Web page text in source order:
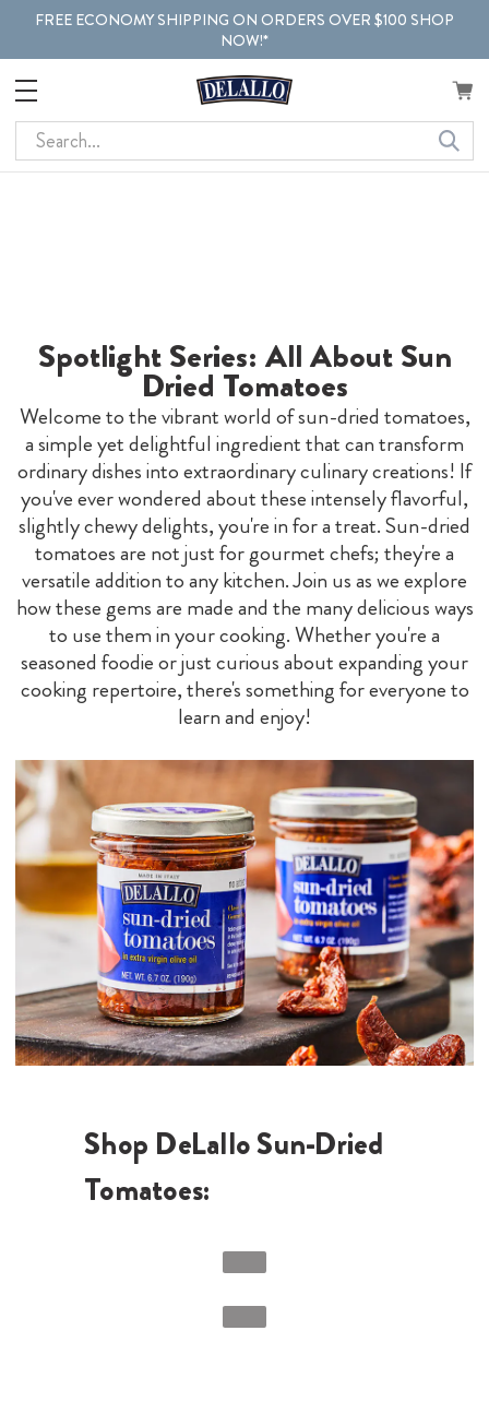
FREE ECONOMY SHIPPING ON ORDERS OVER $100 SHOP
NOW!*
Search
Spotlight Series: All About Sun
Dried Tomatoes
Welcome to the vibrant world of sun-dried tomatoes,
a simple yet delightful ingredient that can transform
ordinary dishes into extraordinary culinary creations! If
you've ever wondered about these intensely flavorful,
slightly chewy delights, you're in for a treat. Sun-dried
tomatoes are not just for gourmet chefs; they're a
versatile addition to any kitchen. Join us as we explore
how these gems are made and the many delicious ways
to use them in your cooking. Whether you're a
seasoned foodie or just curious about expanding your
cooking repertoire, there's something for everyone to
learn and enjoy!
Shop DeLallo Sun-Dried
Tomatoes: